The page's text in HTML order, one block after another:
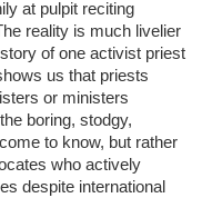
at pulpit reciting
reality is much livelier
of one activist priest
us that priests
or ministers
boring, stodgy,
to know, but rather
who actively
despite international